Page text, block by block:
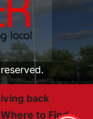
back
Where to Find